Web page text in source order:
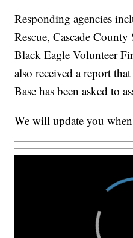
Responding agencies
Rescue, Cascade
Black Eagle Volunteer
also received a report
Base has been asked to
We will update you